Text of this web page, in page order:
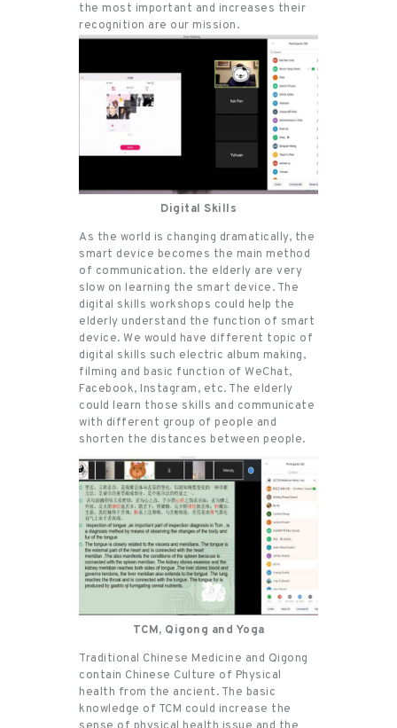
the most important and increases their
recognition are our mission.
Digital Skills
As the world is changing dramatically, the
smart device becomes the main method
of communication. the elderly are very
slow on learning the smart device. The
digital skills workshops could help the
elderly understand the function of smart
device. We would have different topic of
digital skills such electric album making,
filming and basic function of WeChat,
Facebook, Instagram, etc. The elderly
could learn those skills and communicate
with different group of people and
shorten the distances between people.
TCM, Qigong and Yoga
Traditional Chinese Medicine and Qigong
contain Chinese Culture of Physical
health from the ancient. The basic
knowledge of TCM could increase the